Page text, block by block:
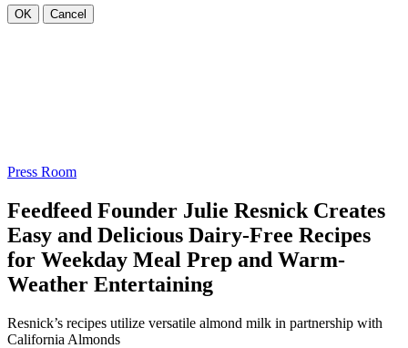
OK Cancel
Press Room
Feedfeed Founder Julie Resnick Creates
Easy and Delicious Dairy-Free Recipes
for Weekday Meal Prep and Warm-
Weather Entertaining
Resnick’s recipes utilize versatile almond milk in partnership with
California Almonds